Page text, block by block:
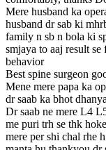
Mere husband ka
husband dr sab ki
family n sb n bola ki
smjaya to aaj result
behavior
Best spine surgeon
Mene mere papa ka
dr saab ka bhot
Dr saab ne mere L4
me puri trh se thk
mere per shi chal rhe